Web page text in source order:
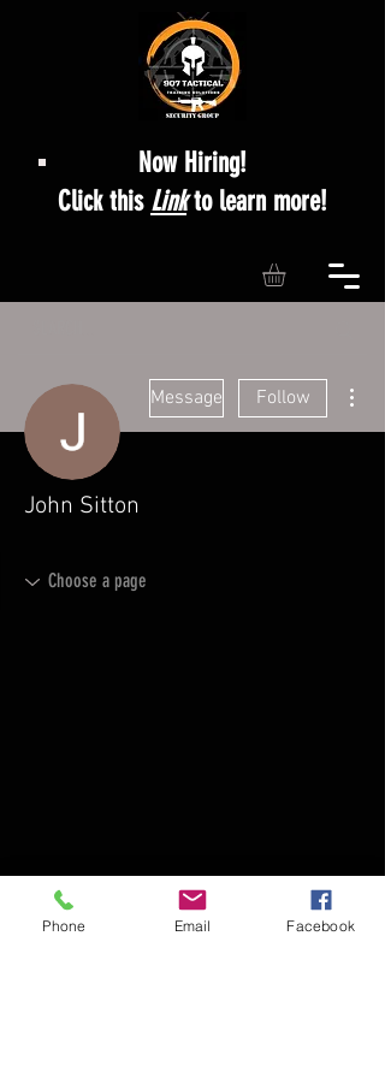
Now Hiring!
Click this Linkto learn more!
Message Follow
John Sitton
Phone Email Facebook